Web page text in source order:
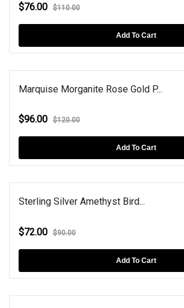
$76.00 $110.00
Add To Cart
Marquise Morganite Rose Gold P...
$96.00 $120.00
Add To Cart
Sterling Silver Amethyst Bird...
$72.00 $90.00
Add To Cart